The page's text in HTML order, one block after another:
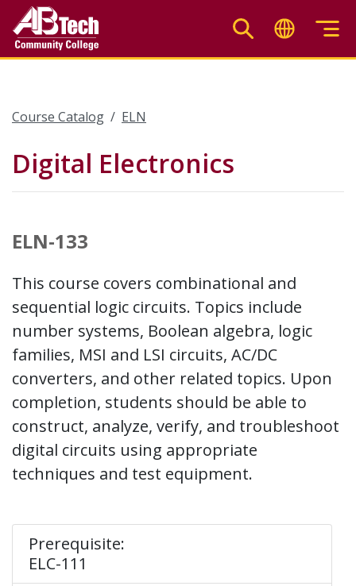
main
Course Catalog ELN
Digital Electronics
ELN-133
This course covers combinational and
sequential logic circuits. Topics include
number systems, Boolean algebra, logic
families, MSI and LSI circuits, AC/DC
converters, and other related topics. Upon
completion, students should be able to
construct, analyze, verify, and troubleshoot
digital circuits using appropriate
techniques and test equipment.
Prerequisite:
ELC-111